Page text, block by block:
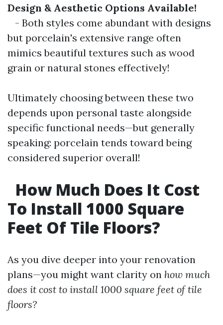
Design & Aesthetic Options Available!
- Both styles come abundant with designs
but porcelain's extensive range often
mimics beautiful textures such as wood
grain or natural stones effectively!
Ultimately choosing between these two
depends upon personal taste alongside
specific functional needs—but generally
speaking: porcelain tends toward being
considered superior overall!
How Much Does It Cost
To Install 1000 Square
Feet Of Tile Floors?
As you dive deeper into your renovation
plans—you might want clarity on how much
does it cost to install 1000 square feet of tile
floors?